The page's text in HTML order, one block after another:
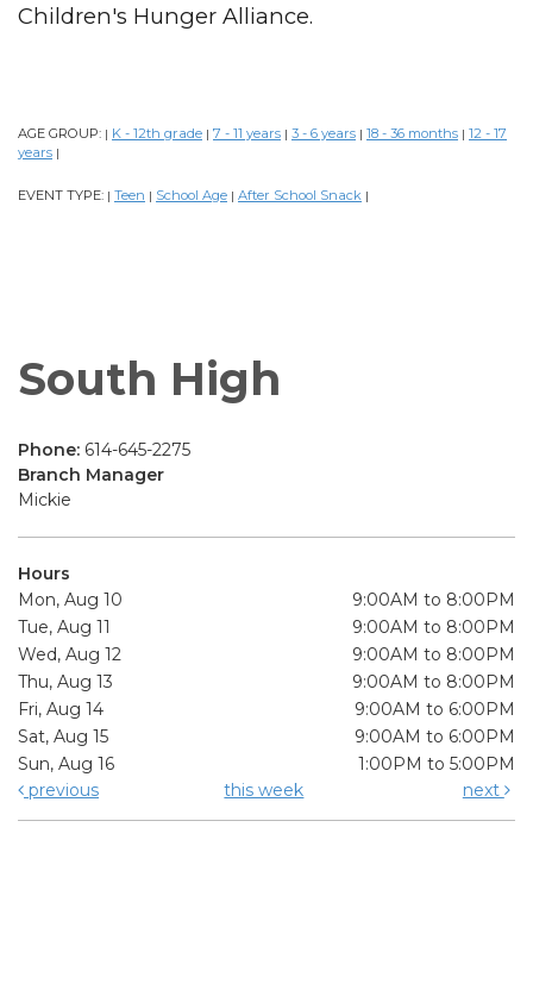
Children's Hunger Alliance.
AGE GROUP: | K - 12th grade | 7 - 11 years | 3 - 6 years | 18 - 36 months | 12 - 17
years |
EVENT TYPE: | Teen | School Age | After School Snack |
South High
Phone: 614-645-2275
Branch Manager
Mickie
Hours
Mon, Aug 10
9:00AM to 8:00PM
Tue, Aug 11
9:00AM to 8:00PM
Wed, Aug 12
9:00AM to 8:00PM
Thu, Aug 13
9:00AM to 8:00PM
Fri, Aug 14
9:00AM to 6:00PM
Sat, Aug 15
9:00AM to 6:00PM
Sun, Aug 16
1:00PM to 5:00PM
previous
this week next